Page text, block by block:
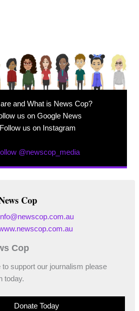
and What is News Cop?
us on Google News
Follow us on Instagram
@newscop_media
Cop
Cop
to support our journalism please
today.
Donate Today